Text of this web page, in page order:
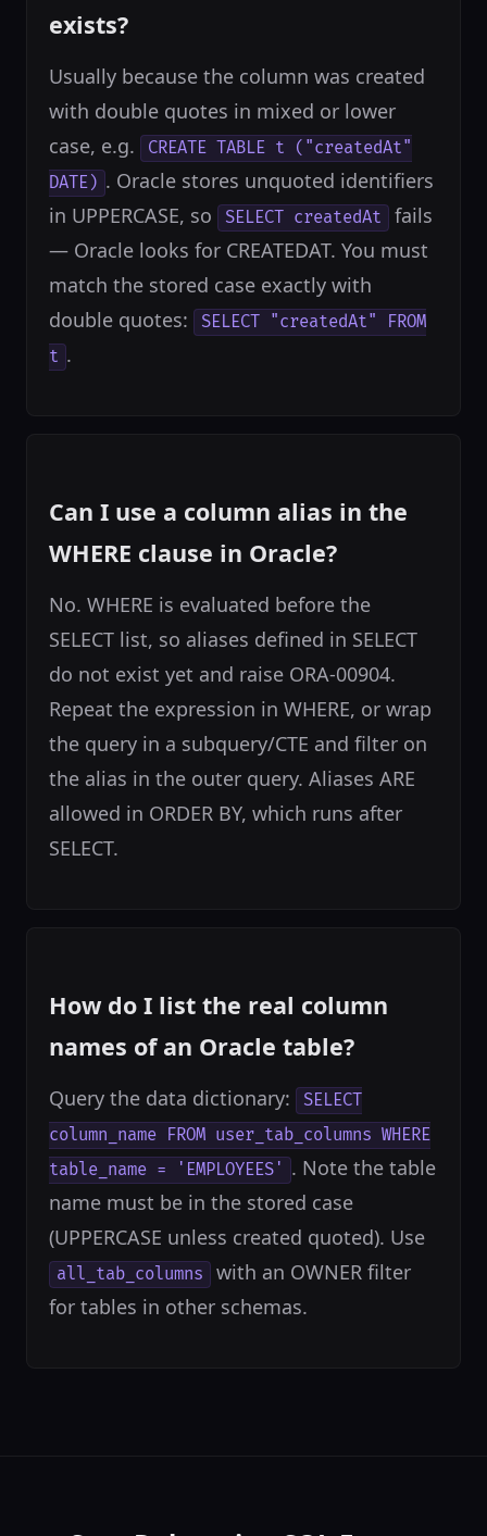
exists?
Usually because the column was created
with double quotes in mixed or lower
case, e.g.
CREATE TABLE t ("createdAt"
DATE) . Oracle stores unquoted identifiers
in UPPERCASE, so
SELECT createdAt
fails
— Oracle looks for CREATEDAT. You must
match the stored case exactly with
double quotes:
SELECT "createdAt" FROM
t .
Can I use a column alias in the
WHERE clause in Oracle?
No. WHERE is evaluated before the
SELECT list, so aliases defined in SELECT
do not exist yet and raise ORA-00904.
Repeat the expression in WHERE, or wrap
the query in a subquery/CTE and filter on
the alias in the outer query. Aliases ARE
allowed in ORDER BY, which runs after
SELECT.
How do I list the real column
names of an Oracle table?
Query the data dictionary:
SELECT
column_name FROM user_tab_columns WHERE
table_name = 'EMPLOYEES' . Note the table
name must be in the stored case
(UPPERCASE unless created quoted). Use
all_tab_columns
with an OWNER filter
for tables in other schemas.